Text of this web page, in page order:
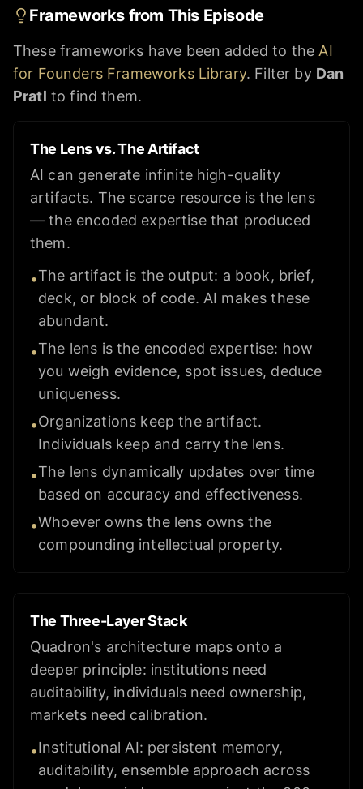
Frameworks from This Episode
These frameworks have been added to the AI
for Founders Frameworks Library. Filter by Dan
Pratl to find them.
The Lens vs. The Artifact
AI can generate infinite high-quality
artifacts. The scarce resource is the lens
— the encoded expertise that produced
them.
•The artifact is the output: a book, brief,
deck, or block of code. AI makes these
abundant.
•The lens is the encoded expertise: how
you weigh evidence, spot issues, deduce
uniqueness.
•Organizations keep the artifact.
Individuals keep and carry the lens.
•The lens dynamically updates over time
based on accuracy and effectiveness.
•Whoever owns the lens owns the
compounding intellectual property.
The Three-Layer Stack
Quadron's architecture maps onto a
deeper principle: institutions need
auditability, individuals need ownership,
markets need calibration.
•Institutional AI: persistent memory,
auditability, ensemble approach across